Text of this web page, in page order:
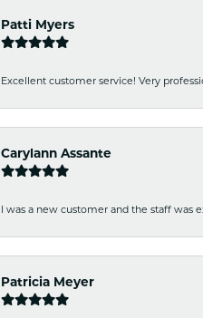
Patti Myers
Excellent customer service! Very
Carylann Assante
I was a new customer and the staff
Patricia Meyer